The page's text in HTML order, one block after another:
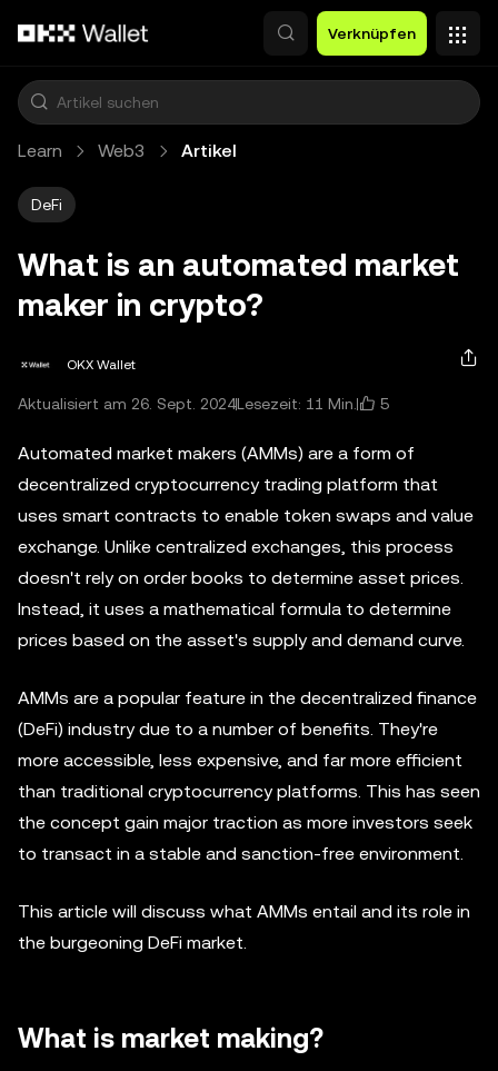
Verknüpfen
Learn Web3 Artikel
DeFi
What is an automated market
maker in crypto?
OKX Wallet
Aktualisiert am 26. Sept. 2024Lesezeit: 11 Min. 5
Automated market makers (AMMs) are a form of
decentralized cryptocurrency trading platform that
uses smart contracts to enable token swaps and value
exchange. Unlike centralized exchanges, this process
doesn't rely on order books to determine asset prices.
Instead, it uses a mathematical formula to determine
prices based on the asset's supply and demand curve.
AMMs are a popular feature in the decentralized finance
(DeFi) industry due to a number of benefits. They're
more accessible, less expensive, and far more efficient
than traditional cryptocurrency platforms. This has seen
the concept gain major traction as more investors seek
to transact in a stable and sanction-free environment.
This article will discuss what AMMs entail and its role in
the burgeoning DeFi market.
What is market making?